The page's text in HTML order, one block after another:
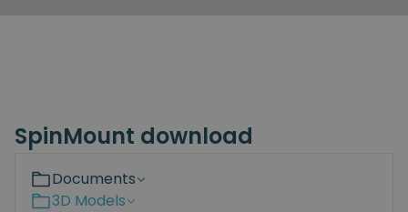
SpinMount download
Documents
3D Models